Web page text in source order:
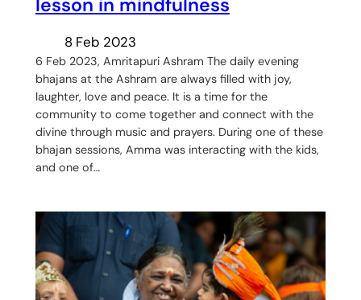
8 Feb 2023
6 Feb 2023, Amritapuri Ashram The daily evening
bhajans at the Ashram are always filled with joy,
laughter, love and peace. It is a time for the
community to come together and connect with the
divine through music and prayers. During one of these
bhajan sessions, Amma was interacting with the kids,
and one of…